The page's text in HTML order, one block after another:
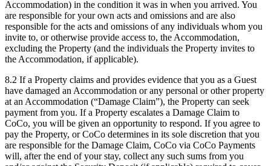
Accommodation) in the condition it was in when you arrived. You
are responsible for your own acts and omissions and are also
responsible for the acts and omissions of any individuals whom you
invite to, or otherwise provide access to, the Accommodation,
excluding the Property (and the individuals the Property invites to
the Accommodation, if applicable).
8.2 If a Property claims and provides evidence that you as a Guest
have damaged an Accommodation or any personal or other property
at an Accommodation (“Damage Claim”), the Property can seek
payment from you. If a Property escalates a Damage Claim to
CoCo, you will be given an opportunity to respond. If you agree to
pay the Property, or CoCo determines in its sole discretion that you
are responsible for the Damage Claim, CoCo via CoCo Payments
will, after the end of your stay, collect any such sums from you